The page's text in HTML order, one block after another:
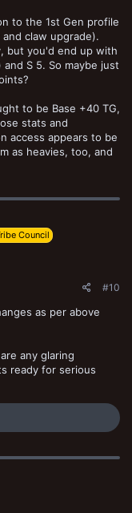
to the 1st Gen profile
claw upgrade).
but you'd end up with
S 5. So maybe just
to be Base +40 TG,
stats and
access appears to be
as heavies, too, and
Council
#10
as per above
any glaring
ready for serious